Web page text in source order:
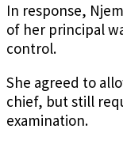
In response,
of her principal
control.
She agreed to
chief, but still
examination.